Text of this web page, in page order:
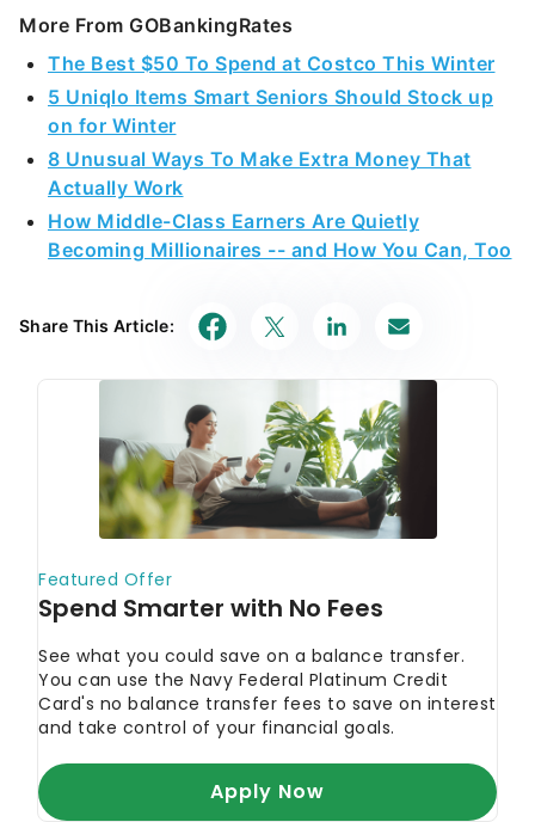
More From GOBankingRates
The Best $50 To Spend at Costco This Winter
5 Uniqlo Items Smart Seniors Should Stock up
on for Winter
8 Unusual Ways To Make Extra Money That
Actually Work
How Middle-Class Earners Are Quietly
Becoming Millionaires -- and How You Can, Too
Share This Article: